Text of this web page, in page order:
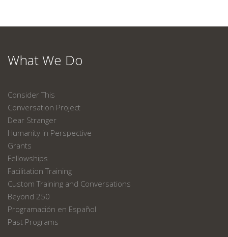
What We Do
Consider This
Conversation Project
Dear Stranger
Humanity in Perspective
Grants
Fellowships
Facilitation Training
Custom Training and Conversations
Beyond 250
Programación en Español
Past Programs